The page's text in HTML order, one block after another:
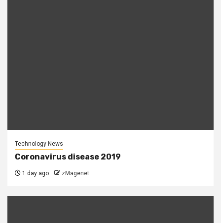
Technology News
Coronavirus disease 2019
1 day ago zMagenet